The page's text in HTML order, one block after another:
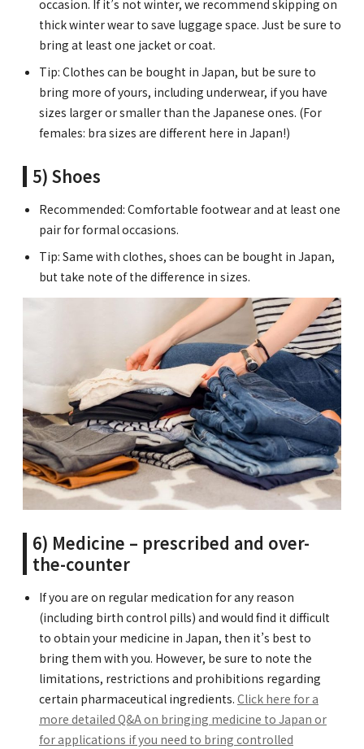
occasion. If it’s not winter, we recommend skipping on
thick winter wear to save luggage space. Just be sure to
bring at least one jacket or coat.
Tip: Clothes can be bought in Japan, but be sure to
bring more of yours, including underwear, if you have
sizes larger or smaller than the Japanese ones. (For
females: bra sizes are different here in Japan!)
5) Shoes
Recommended: Comfortable footwear and at least one
pair for formal occasions.
Tip: Same with clothes, shoes can be bought in Japan,
but take note of the difference in sizes.
6) Medicine – prescribed and over-
the-counter
If you are on regular medication for any reason
(including birth control pills) and would find it difficult
to obtain your medicine in Japan, then it’s best to
bring them with you. However, be sure to note the
limitations, restrictions and prohibitions regarding
certain pharmaceutical ingredients. Click here for a
more detailed Q&A on bringing medicine to Japan or
for applications if you need to bring controlled